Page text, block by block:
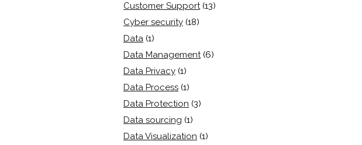
Customer Support (13)
Cyber security (18)
Data (1)
Data Management (6)
Data Privacy (1)
Data Process (1)
Data Protection (3)
Data sourcing (1)
Data Visualization (1)